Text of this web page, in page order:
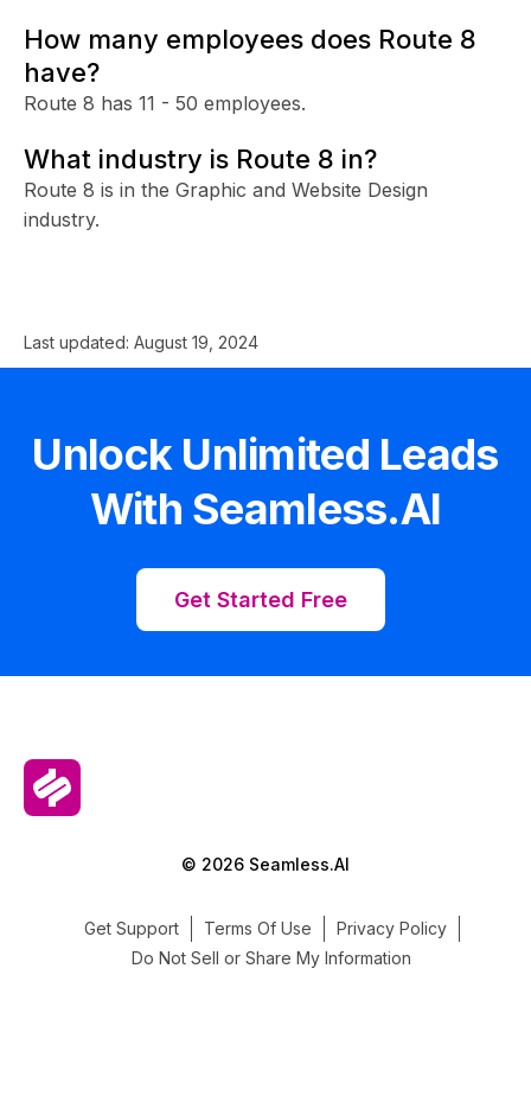
How many employees does Route 8
have?
Route 8 has 11 - 50 employees.
What industry is Route 8 in?
Route 8 is in the Graphic and Website Design
industry.
Last updated: August 19, 2024
Unlock Unlimited Leads
With Seamless.AI
Get Started Free
© 2026 Seamless.AI
Get Support Terms Of Use
Privacy Policy
Do Not Sell or Share My Information